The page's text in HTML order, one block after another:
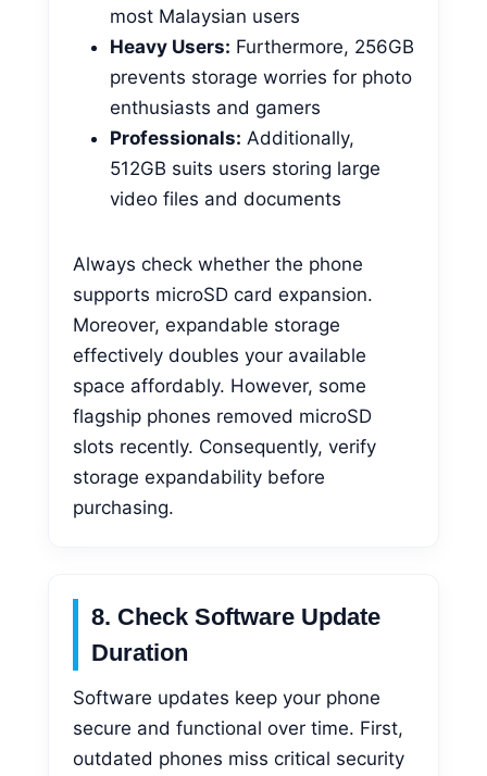
most Malaysian users
Heavy Users: Furthermore, 256GB
prevents storage worries for photo
enthusiasts and gamers
Professionals: Additionally,
512GB suits users storing large
video files and documents
Always check whether the phone
supports microSD card expansion.
Moreover, expandable storage
effectively doubles your available
space affordably. However, some
flagship phones removed microSD
slots recently. Consequently, verify
storage expandability before
purchasing.
8. Check Software Update
Duration
Software updates keep your phone
secure and functional over time. First,
outdated phones miss critical security